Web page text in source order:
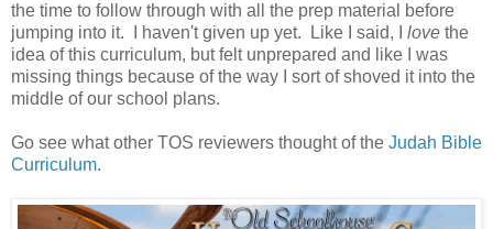
the time to follow through with all the prep material before
jumping into it. I haven't given up yet. Like I said, I love the
idea of this curriculum, but felt unprepared and like I was
missing things because of the way I sort of shoved it into the
middle of our school plans.
Go see what other TOS reviewers thought of the Judah Bible
Curriculum.